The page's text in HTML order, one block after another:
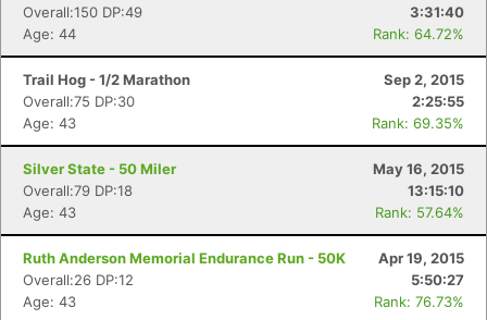
Overall:150 DP:49
3:31:40
Age: 44
Rank: 64.72%
Trail Hog - 1/2 Marathon
Sep 2, 2015
Overall:75 DP:30
2:25:55
Age: 43
Rank: 69.35%
Silver State - 50 Miler
May 16, 2015
Overall:79 DP:18
13:15:10
Age: 43
Rank: 57.64%
Ruth Anderson Memorial Endurance Run - 50K
Apr 19, 2015
Overall:26 DP:12
5:50:27
Age: 43
Rank: 76.73%